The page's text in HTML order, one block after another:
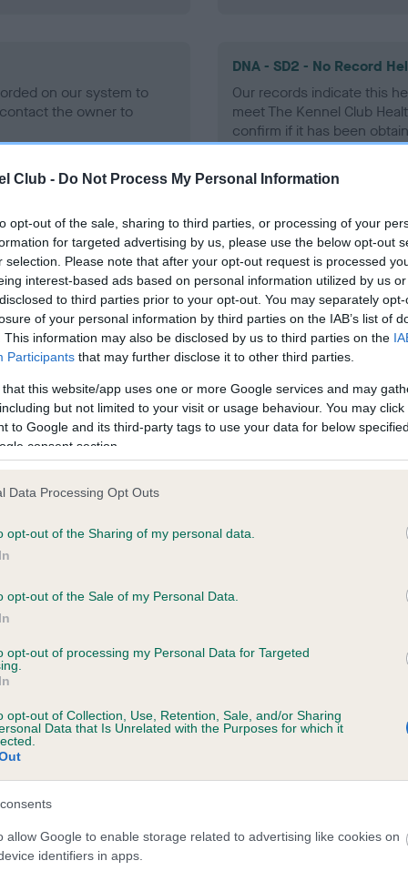
Club - Do Not Process My Personal Information
opt-out of the sale, sharing to third parties, or processing of your
for targeted advertising by us, please use the below opt-out
selection. Please note that after your opt-out request is processed
interest-based ads based on personal information utilized by us
to third parties prior to your opt-out. You may separately
of your personal information by third parties on the IAB’s list of
This information may also be disclosed by us to third parties on the
Participants that may further disclose it to other third parties.
that this website/app uses one or more Google services and may
but not limited to your visit or usage behaviour. You may
to Google and its third-party tags to use your data for below
consent section.
Data Processing Opt Outs
opt-out of the Sharing of my personal data.
opt-out of the Sale of my Personal Data.
opt-out of processing my Personal Data for Targeted
opt-out of Collection, Use, Retention, Sale, and/or Sharing
Data that Is Unrelated with the Purposes for which it
allow Google to enable storage related to advertising like cookies on
identifiers in apps.
on our system to
the owner to
DNA - SD2 - No Record
Our records indicate this
meet The Kennel Club
confirm if it has been
on our system to
the owner to
in ourHealth Standard. Some tests may be newly
time with scientific evidence, some dogs may not yet fully
on our system to
the owner to
BVA/KC Hip Dysplasia -
confirm if it has been
on our system to
the owner to